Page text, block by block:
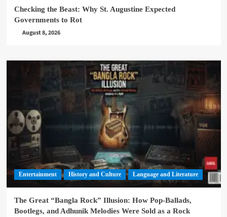
Checking the Beast: Why St. Augustine Expected
Governments to Rot
August 8, 2026
Entertainment History and Culture Language and Literature
The Great “Bangla Rock” Illusion: How Pop-Ballads,
Bootlegs, and Adhunik Melodies Were Sold as a Rock